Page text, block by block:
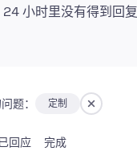
小时里没有得到回复
题： 定制
已回应 完成